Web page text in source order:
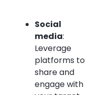
Social
media:
Leverage
platforms to
share and
engage with